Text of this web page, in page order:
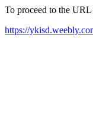
To proceed to the
https://